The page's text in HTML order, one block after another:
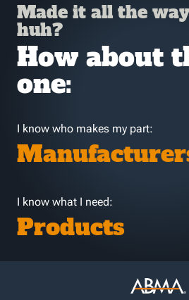
Made it all the
huh?
How about
one:
I know who makes my part:
I know what I need:
Products